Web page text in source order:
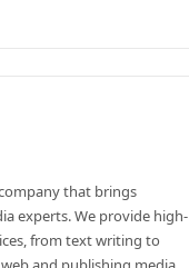
that brings
experts. We provide high-
from text writing to